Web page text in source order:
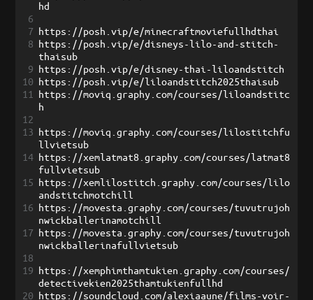
hd
6
7 https://posh.vip/e/minecraftmoviefullhdthai
8 https://posh.vip/e/disneys-lilo-and-stitch-
thaisub
9 https://posh.vip/e/disney-thai-liloandstitch
10 https://posh.vip/e/liloandstitch2025thaisub
11
https://moviq.graphy.com/courses/liloandstitc
h
12
13 https://moviq.graphy.com/courses/lilostitchfu
llvietsub
14 https://xemlatmat8.graphy.com/courses/latmat8
fullvietsub
15 https://xemlilostitch.graphy.com/courses/lilo
andstitchmotchill
16 https://movesta.graphy.com/courses/tuvutrujoh
nwickballerinamotchill
17 https://movesta.graphy.com/courses/tuvutrujoh
nwickballerinafullvietsub
18
19 https://xemphimthamtukien.graphy.com/courses/
detectivekien2025thamtukienfullhd
20 https://soundcloud.com/alexiaaune/films-voir-